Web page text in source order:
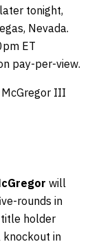
tonight,
Nevada.
ET
pay-per-view.
III
will
rounds in
title holder
knockout in